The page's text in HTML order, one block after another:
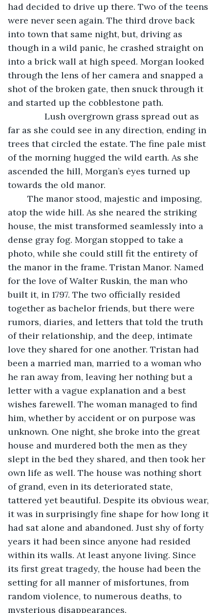
had decided to drive up there. Two of the teens
were never seen again. The third drove back
into town that same night, but, driving as
though in a wild panic, he crashed straight on
into a brick wall at high speed. Morgan looked
through the lens of her camera and snapped a
shot of the broken gate, then snuck through it
and started up the cobblestone path.
Lush overgrown grass spread out as
far as she could see in any direction, ending in
trees that circled the estate. The fine pale mist
of the morning hugged the wild earth. As she
ascended the hill, Morgan’s eyes turned up
towards the old manor.
atop the wide hill. As she neared the striking
house, the mist transformed seamlessly into a
dense gray fog. Morgan stopped to take a
photo, while she could still fit the entirety of
the manor in the frame. Tristan Manor. Named
for the love of Walter Ruskin, the man who
built it, in 1797. The two officially resided
together as bachelor friends, but there were
rumors, diaries, and letters that told the truth
of their relationship, and the deep, intimate
love they shared for one another. Tristan had
been a married man, married to a woman who
he ran away from, leaving her nothing but a
letter with a vague explanation and a best
wishes farewell. The woman managed to find
him, whether by accident or on purpose was
unknown. One night, she broke into the great
house and murdered both the men as they
slept in the bed they shared, and then took her
own life as well. The house was nothing short
of grand, even in its deteriorated state,
tattered yet beautiful. Despite its obvious wear,
it was in surprisingly fine shape for how long it
had sat alone and abandoned. Just shy of forty
years it had been since anyone had resided
within its walls. At least anyone living. Since
its first great tragedy, the house had been the
setting for all manner of misfortunes, from
random violence, to numerous deaths, to
mysterious disappearances.